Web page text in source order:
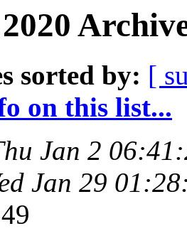
sorted by: [
on this list...
Jan 2
Jan 29
49